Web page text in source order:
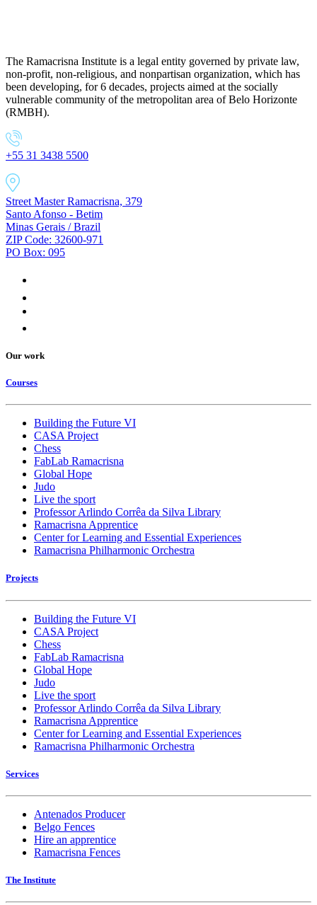
The Ramacrisna Institute is a legal entity governed by private law,
non-profit, non-religious, and nonpartisan organization, which has
been developing, for 6 decades, projects aimed at the socially
vulnerable community of the metropolitan area of Belo Horizonte
(RMBH).
+55 31 3438 5500
Street Master Ramacrisna, 379
Santo Afonso - Betim
Minas Gerais / Brazil
ZIP Code: 32600-971
PO Box: 095
Our work
Courses
Building the Future VI
CASA Project
Chess
FabLab Ramacrisna
Global Hope
Judo
Live the sport
Professor Arlindo Corrêa da Silva Library
Ramacrisna Apprentice
Center for Learning and Essential Experiences
Ramacrisna Philharmonic Orchestra
Projects
Building the Future VI
CASA Project
Chess
FabLab Ramacrisna
Global Hope
Judo
Live the sport
Professor Arlindo Corrêa da Silva Library
Ramacrisna Apprentice
Center for Learning and Essential Experiences
Ramacrisna Philharmonic Orchestra
Services
Antenados Producer
Belgo Fences
Hire an apprentice
Ramacrisna Fences
The Institute